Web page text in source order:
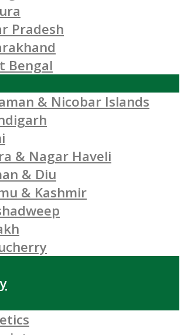
Pradesh
Bengal
& Nicobar Islands
& Nagar Haveli
& Diu
& Kashmir